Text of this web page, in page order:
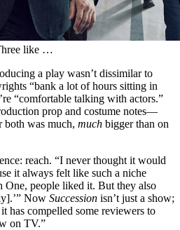
like …
a play wasn’t dissimilar to
“bank a lot of hours sitting in
“comfortable talking with actors.”
prop and costume notes—
was much, much bigger than on
reach. “I never thought it would
it always felt like such a niche
One, people liked it. But they also
Now Succession isn’t just a show;
has compelled some reviewers to
on TV.”